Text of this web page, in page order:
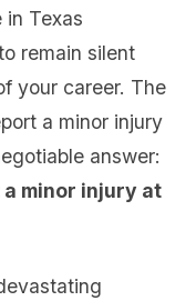
Texas
remain silent
your career. The
a minor injury
answer:
minor injury at